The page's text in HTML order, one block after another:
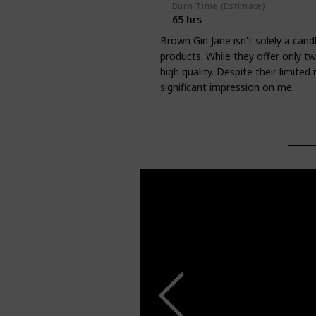
Burn Time (Estimate)
65 hrs
Brown Girl Jane isn't solely a
products. While they offer only
high quality. Despite their limited
significant impression on me.